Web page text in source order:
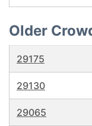
Older
29175
29130
29065